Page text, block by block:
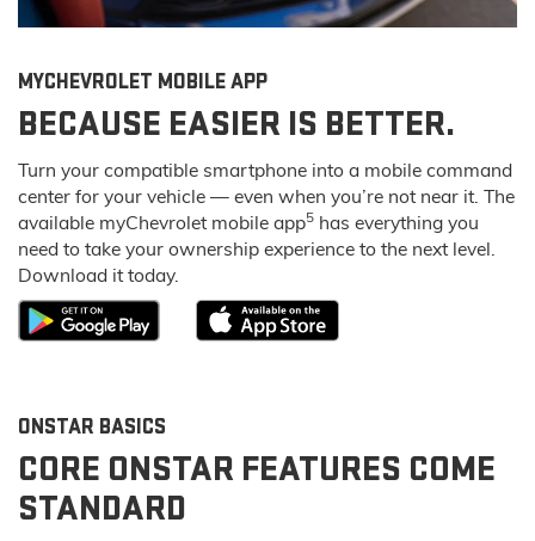
MYCHEVROLET MOBILE APP
BECAUSE EASIER IS BETTER.
Turn your compatible smartphone into a mobile command
center for your vehicle — even when you’re not near it. The
available myChevroletmobile app5 has everything you
need to take your ownership experience to the next level.
Download it today.
ONSTAR BASICS
CORE ONSTAR FEATURES COME
STANDARD